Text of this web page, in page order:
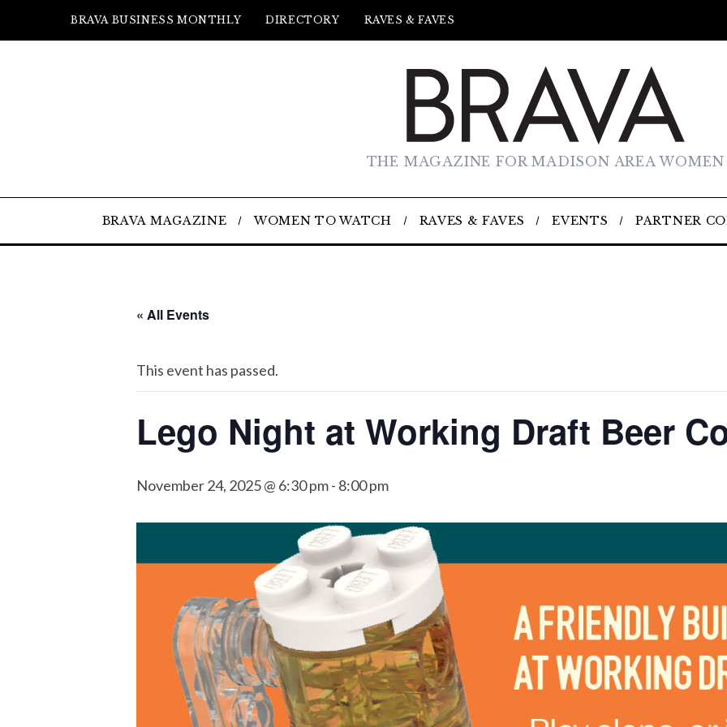
BRAVA BUSINESS MONTHLY DIRECTORY RAVES & FAVES
THE MAGAZINE FOR MADISON AREA WOMEN
BRAVA MAGAZINE WOMEN TO WATCH RAVES & FAVES EVENTS PARTNER
« All Events
This event has passed.
Lego Night at Working Draft Beer
November 24, 2025 @ 6:30 pm- 8:00 pm